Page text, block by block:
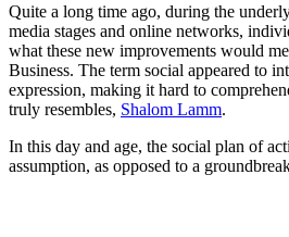
Quite a long time ago, during the
media stages and online networks,
what these new improvements would
Business. The term social appeared to
expression, making it hard to
truly resembles, Shalom Lamm.
In this day and age, the social plan of
assumption, as opposed to a